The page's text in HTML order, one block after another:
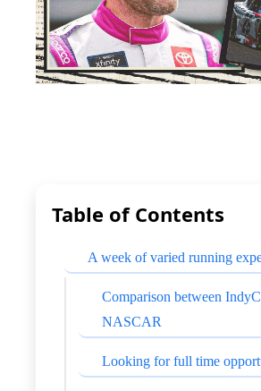
Table of Contents
A week of varied running
Comparison between
NASCAR
Looking for full time